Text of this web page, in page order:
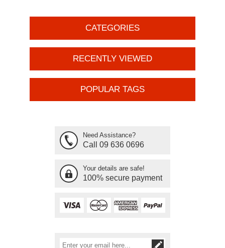
CATEGORIES
RECENTLY VIEWED
POPULAR TAGS
Need Assistance?
Call 09 636 0696
Your details are safe!
100% secure payment